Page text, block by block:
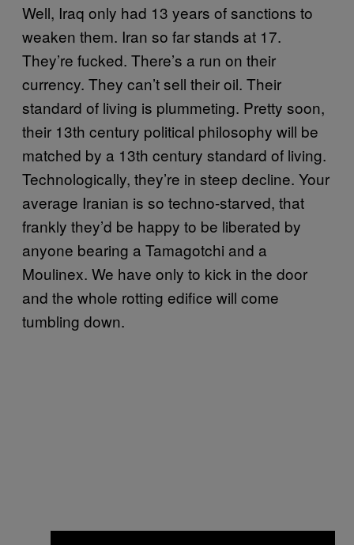
Well, Iraq only had 13 years of sanctions to
weaken them. Iran so far stands at 17.
They’re fucked. There’s a run on their
currency. They can’t sell their oil. Their
standard of living is plummeting. Pretty soon,
their 13th century political philosophy will be
matched by a 13th century standard of living.
Technologically, they’re in steep decline. Your
average Iranian is so techno-starved, that
frankly they’d be happy to be liberated by
anyone bearing a Tamagotchi and a
Moulinex. We have only to kick in the door
and the whole rotting edifice will come
tumbling down.